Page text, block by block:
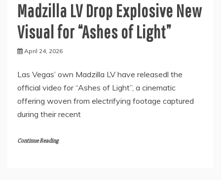
Madzilla LV Drop Explosive New
Visual for “Ashes of Light”
April 24, 2026
Las Vegas’ own Madzilla LV have releasedl the
official video for “Ashes of Light”, a cinematic
offering woven from electrifying footage captured
during their recent
Continue Reading